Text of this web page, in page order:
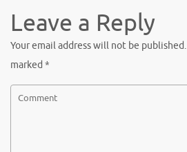
Leave a Reply
Your email address will not be published.
marked *